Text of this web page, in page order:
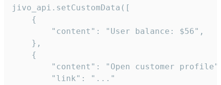
jivo_api.setCustomData([
    {
        "content": "User balance: $56",
    },
    {
"content": "Open customer
        "link": "..."